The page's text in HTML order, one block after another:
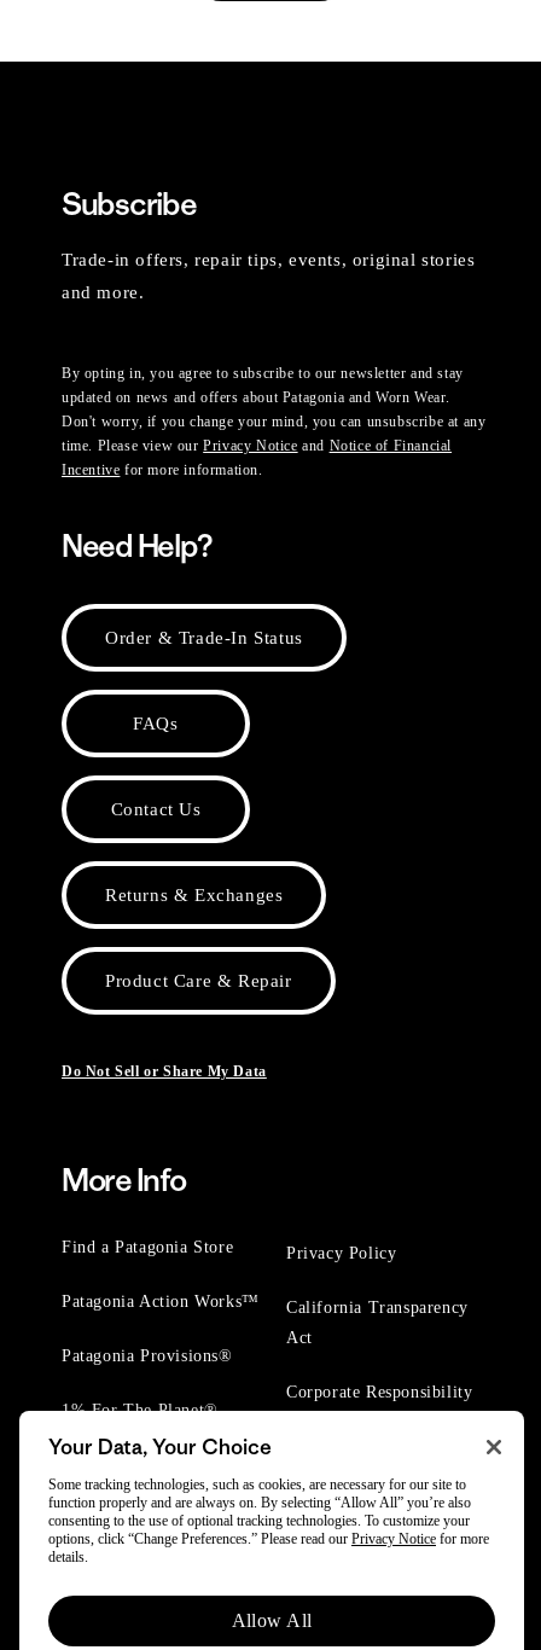
Subscribe
Trade-in offers, repair tips, events, original stories
and more.
By opting in, you agree to subscribe to our newsletter and stay
updated on news and offers about Patagonia and Worn Wear.
Don't worry, if you change your mind, you can unsubscribe at any
time. Please view ourPrivacy Notice and Notice of Financial
Incentive for more information.
Need Help?
Order & Trade-In Status
FAQs
Contact Us
Returns & Exchanges
Product Care & Repair
Do Not Sell or Share My Data
More Info
Find a Patagonia Store
Patagonia Action Works™
Patagonia Provisions®
1% For The Planet®
Privacy Policy
California Transparency
Act
Corporate Responsibility
© 2025 Patagonia, Inc. All Rights Reserved.
Powered by Trove.
Your Data, Your Choice
Some tracking technologies, such as cookies, are necessary for our site to
function properly and are always on. By selecting “Allow All” you’re also
consenting to the use of optional tracking technologies. To customize your
options, click “Change Preferences.” Please read our Privacy Notice for more
details.
Allow All